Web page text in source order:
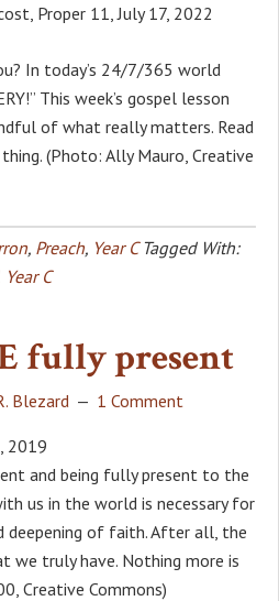
Proper 11, July 17, 2022
In today’s 24/7/365 world
This week’s gospel lesson
of what really matters. Read
(Photo: Ally Mauro, Creative
, Preach, Year C Tagged With:
C
fully present
Blezard 1 Comment
2019
and being fully present to the
us in the world is necessary for
deepening of faith. After all, the
we truly have. Nothing more is
Creative Commons)